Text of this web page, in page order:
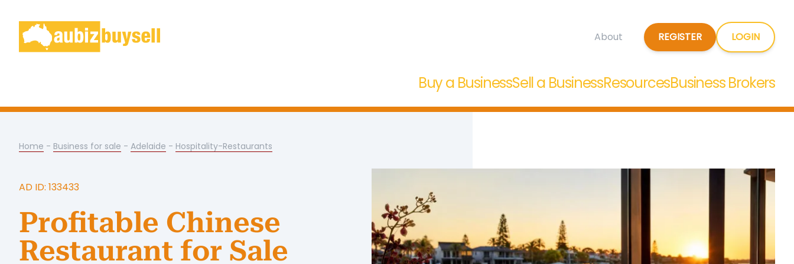
About REGISTER LOGIN
Buy a BusinessSell a BusinessResourcesBusiness Brokers
Home - Business for sale - Adelaide - Hospitality-Restaurants
AD ID: 133433
Profitable Chinese
Restaurant for Sale